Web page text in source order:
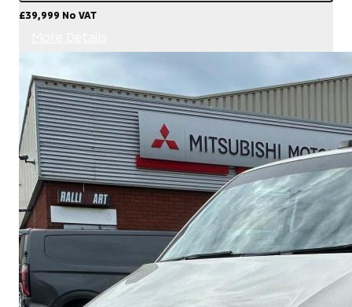
£39,999 No VAT